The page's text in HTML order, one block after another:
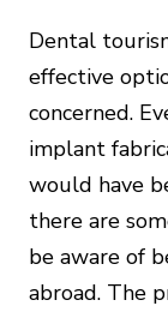
Dental
effective
concerned.
implant
would have
there are
be aware of
abroad. The